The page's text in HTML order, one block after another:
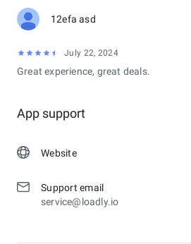
12efa asd
July 22, 2024
Great experience, great deals.
App support
Website
Support email
service@loadly.io